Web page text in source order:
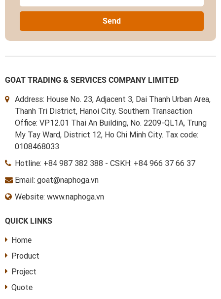
Send
GOAT TRADING & SERVICES COMPANY LIMITED
Address: House No. 23, Adjacent 3, Dai Thanh Urban Area,
Thanh Tri District, Hanoi City. Southern Transaction
Office: VP12.01 Thai An Building, No. 2209-QL1A, Trung
My Tay Ward, District 12, Ho Chi Minh City. Tax code:
0108468033
Hotline: +84 987 382 388 - CSKH: +84 966 37 66 37
Email: goat@naphoga.vn
Website: www.naphoga.vn
QUICK LINKS
Home
Product
Project
Quote